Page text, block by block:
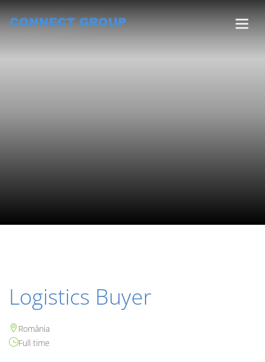
Logistics Buyer
România
Full time